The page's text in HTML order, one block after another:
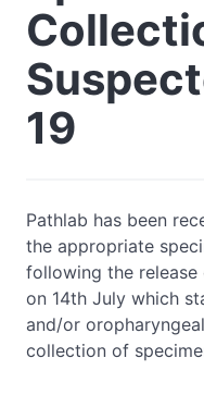
19
Pathlab has been
the appropriate
following the release
on 14th July which
and/or
collection of